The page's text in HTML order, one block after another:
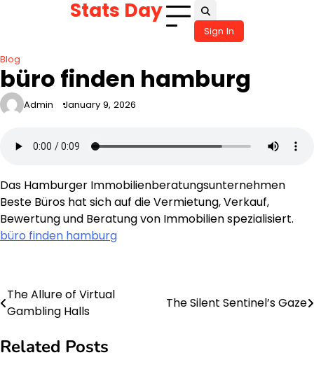
Stats Day
Sign In
Blog
büro finden hamburg
Admin January 9, 2026
Das Hamburger Immobilienberatungsunternehmen
Beste Büros hat sich auf die Vermietung, Verkauf,
Bewertung und Beratung von Immobilien spezialisiert.
büro finden hamburg
Post
navigation
The Allure of Virtual
Gambling Halls
The Silent Sentinel’s Gaze
Related Posts